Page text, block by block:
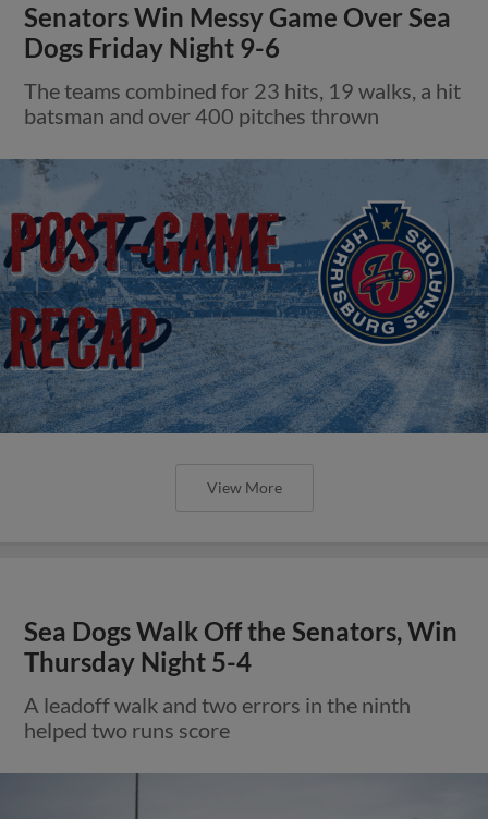
Senators Win Messy Game Over Sea
Dogs Friday Night 9-6
The teams combined for 23 hits, 19 walks, a hit
batsman and over 400 pitches thrown
View More
Sea Dogs Walk Off the Senators, Win
Thursday Night 5-4
A leadoff walk and two errors in the ninth
helped two runs score